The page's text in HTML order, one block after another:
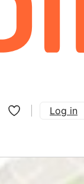
Log in